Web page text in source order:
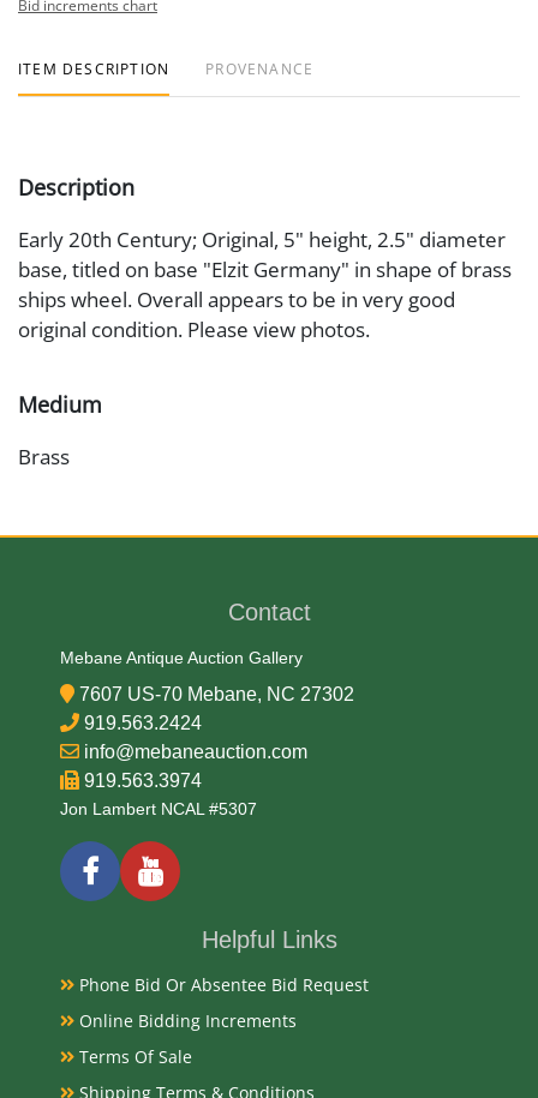
Bid increments chart
ITEM DESCRIPTION PROVENANCE
Description
Early 20th Century; Original, 5" height, 2.5" diameter
base, titled on base "Elzit Germany" in shape of brass
ships wheel. Overall appears to be in very good
original condition. Please view photos.
Medium
Brass
Date
Literature
The Elzit Germany Brass Ships Wheel Cigar Cutter is a
vintage collectible tobacciana item, likely dating back
to the early 20th century. These tabletop cigar cutters
are crafted from brass and designed in the shape of a
the cutting blade to trim the end of a cigar.
Condition
Payments
Available payment options
Contact
Mebane Antique Auction Gallery
7607 US-70 Mebane, NC 27302
919.563.2424
info@mebaneauction.com
919.563.3974
Jon Lambert NCAL #5307
Helpful Links
Phone Bid Or Absentee Bid Request
Online Bidding Increments
Terms Of Sale
Shipping Terms & Conditions